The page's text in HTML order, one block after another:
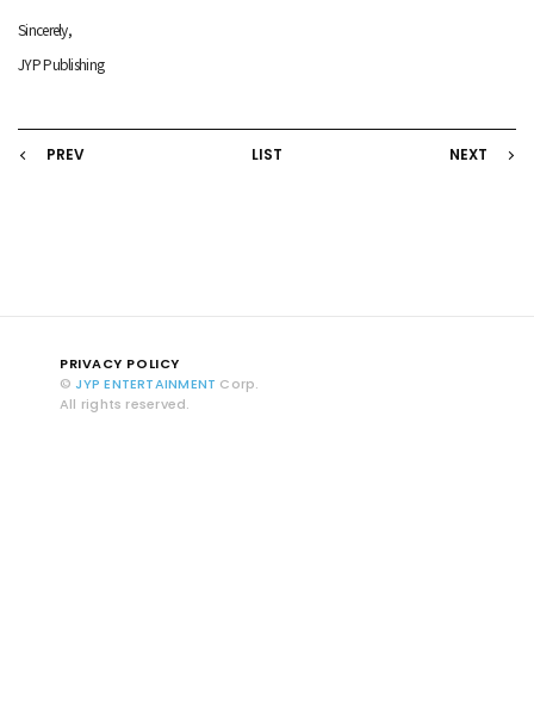
Sincerely,
JYP Publishing
PREV LIST NEXT
© JYP ENTERTAINMENT Corp.
All rights reserved.
PRIVACY POLICY